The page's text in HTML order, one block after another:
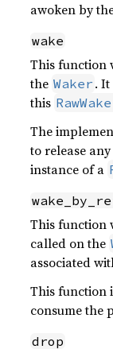
awoken by
wake
This function
the Waker . It
this
The
to release
instance of a
This function
called on the
associated
This function
consume the
drop